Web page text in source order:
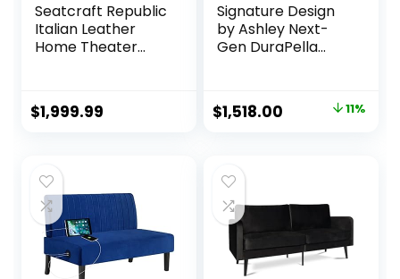
Seatcraft Republic
Italian Leather
Home Theater
Recline (Gray)
$1,999.99
Signature Design
by Ashley Next-
Gen DuraPella
Reclining Sofa with
USB, Slate Gray
Original
$1,703.16.
$1,518.00 Current11%